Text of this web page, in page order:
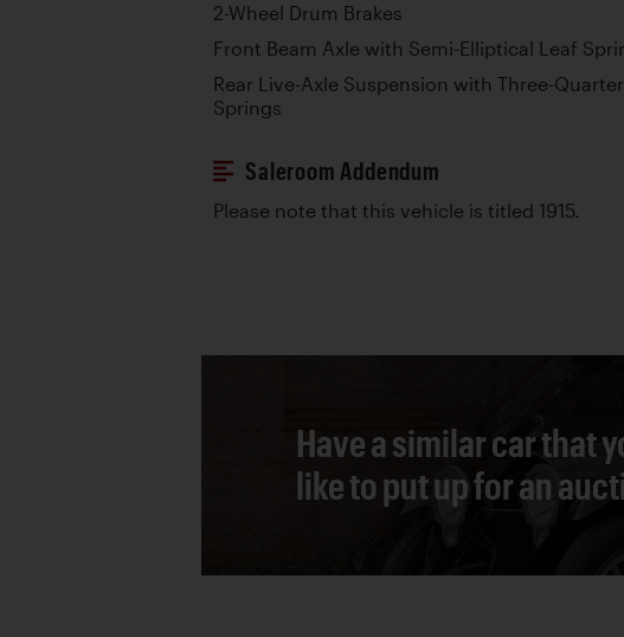
2-Wheel Drum Brakes
Front Beam Axle with Semi-Elliptical Leaf
Rear Live-Axle Suspension with Three-
Springs
Saleroom Addendum
Please note that this vehicle is titled 1915.
Have a similar car that
like to put up for an